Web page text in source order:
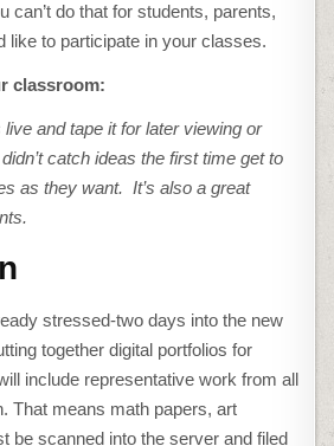
can’t do that for students, parents,
like to participate in your classes.
classroom:
and tape it for later viewing or
catch ideas the first time get to
as they want. It’s also a great
stressed-two days into the new
together digital portfolios for
include representative work from all
That means math papers, art
be scanned into the server and filed